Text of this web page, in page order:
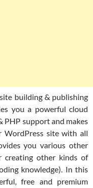
building & publishing
you a powerful cloud
PHP support and makes
site with all
you various other
creating other kinds of
knowledge). In this
free and premium